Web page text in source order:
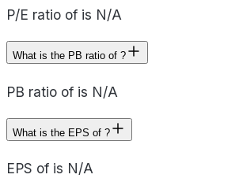
P/E ratio of is N/A
What is the PB ratio of ?
PB ratio of is N/A
What is the EPS of ?
EPS of is N/A